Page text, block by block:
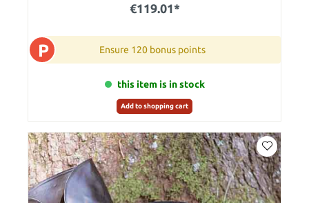
€119.01*
P Ensure 120 bonus points
this item is in stock
Add to shopping cart